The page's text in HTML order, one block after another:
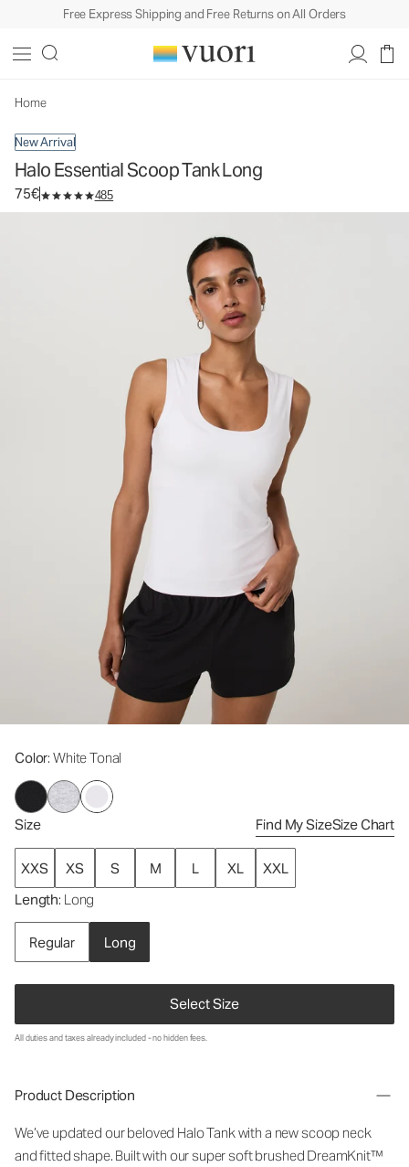
Free Express Shipping and Free Returns on All Orders
Home
New Arrival
Halo Essential Scoop Tank Long
75€ 485
Color: White Tonal
Size Find My SizeSize Chart
XXS XS S M L XL
XXL
Length: Long
Regular Long
Select Size
Women's DreamKnit™ Tank
All duties and taxes already included - no hidden fees.
Product Description
We’ve updated our beloved Halo Tank with a new scoop neck
and fitted shape. Built with our super soft brushed DreamKnit™